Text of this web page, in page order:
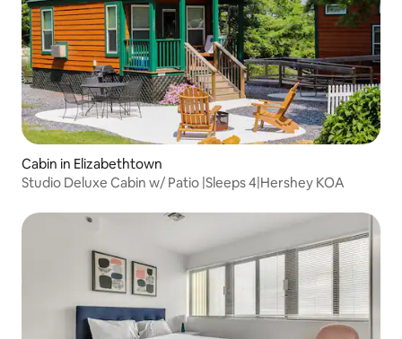
Cabin in Elizabethtown
Studio Deluxe Cabin w/ Patio |Sleeps 4|Hershey KOA